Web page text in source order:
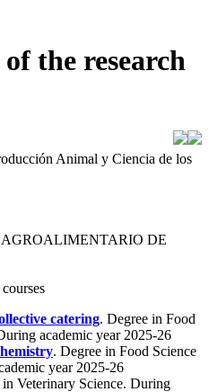
the research
Animal y Ciencia de los
DE
catering. Degree in Food
academic year 2025-26
. Degree in Food Science
year 2025-26
in Veterinary Science. During